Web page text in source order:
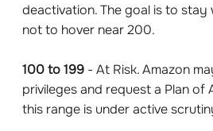
deactivation. The goal is to stay
not to hover near 200.
100 to 199 - At Risk. Amazon
privileges and request a Plan of
this range is under active